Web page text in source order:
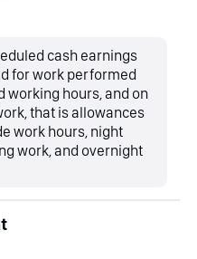
cash earnings
for work performed
working hours, and on
that is allowances
work hours, night
work, and overnight